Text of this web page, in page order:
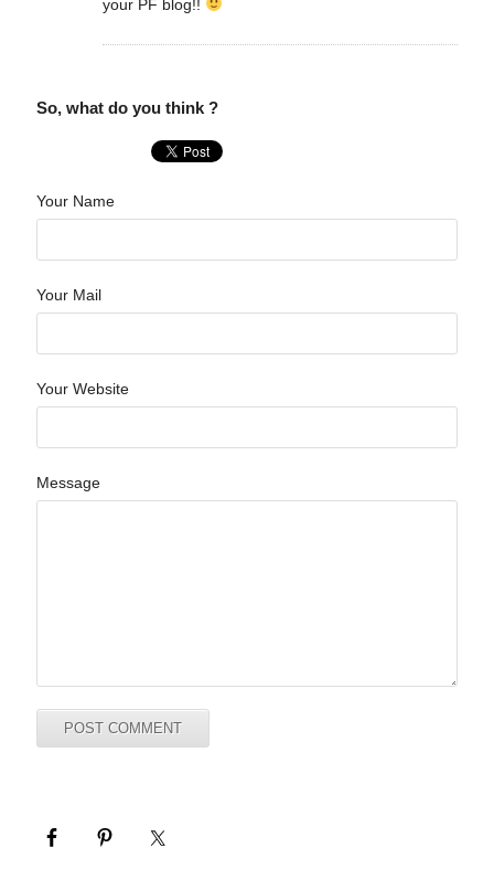
your PF blog!!
So, what do you think ?
Your Name
Your Mail
Your Website
Message